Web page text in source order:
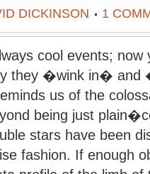
DICKINSON 1
cool events;
they �wink in� and
us of the
being just
stars have been
fashion. If enough